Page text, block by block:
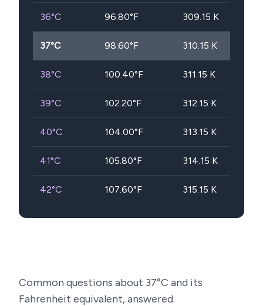
36°C 96.80°F 309.15 K
37°C 98.60°F 310.15 K
38°C 100.40°F 311.15 K
39°C 102.20°F 312.15 K
40°C 104.00°F 313.15 K
41°C 105.80°F 314.15 K
42°C 107.60°F 315.15 K
Common questions about 37°C and its
Fahrenheit equivalent, answered.